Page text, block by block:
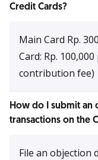
Credit Cards?
Main Card Rp.
Card: Rp.
contribution fee)
How do I submit
transactions on the
File an objection